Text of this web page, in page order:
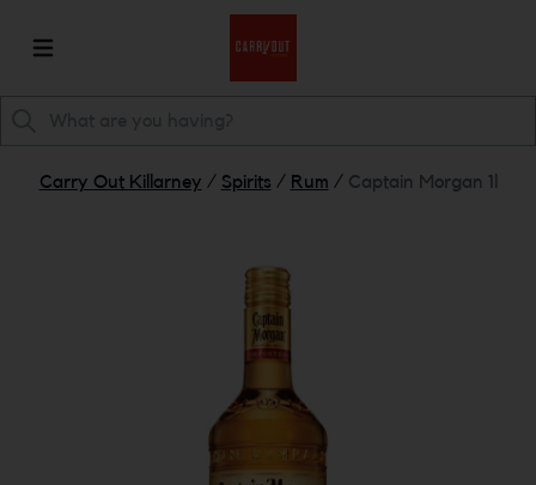
Carry Out Killarney / Spirits / Rum / Captain Morgan 1l